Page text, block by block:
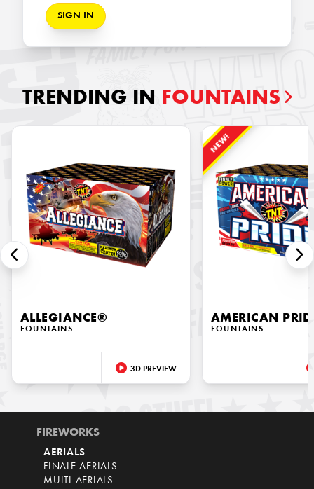
SIGN IN
TRENDING IN FOUNTAINS
ALLEGIANCE®
FOUNTAINS
3D PREVIEW
NEW!
AMERICAN
FOUNTAINS
FIREWORKS
AERIALS
FINALE AERIALS
MULTI AERIALS